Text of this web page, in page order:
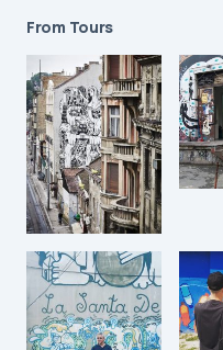
From Tours